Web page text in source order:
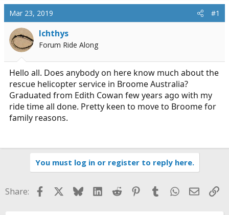
r
e
a
d
s
t
a
r
t
e
r
r
t
d
t
e
Mar 23, 2019 #1
Ichthys
Forum Ride Along
Hello all. Does anybody on here know much about the
rescue helicopter service in Broome Australia?
Graduated from Edith Cowan few years ago with my
ride time all done. Pretty keen to move to Broome for
family reasons.
You must log in or register to reply here.
Share: FacebookBlueskyLinkedIn
Reddit Pinterest
TumblrWhatsApp
Email